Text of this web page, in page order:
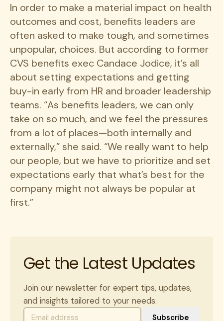
In order to make a material impact on health
outcomes and cost, benefits leaders are
often asked to make tough, and sometimes
unpopular, choices. But according to former
CVS benefits exec Candace Jodice, it’s all
about setting expectations and getting
buy-in early from HR and broader leadership
teams. “As benefits leaders, we can only
take on so much, and we feel the pressures
from a lot of places—both internally and
externally,” she said. “We really want to help
our people, but we have to prioritize and set
expectations early that what’s best for the
company might not always be popular at
first.”
Get the Latest Updates
Join our newsletter for expert tips, updates,
and insights tailored to your needs.